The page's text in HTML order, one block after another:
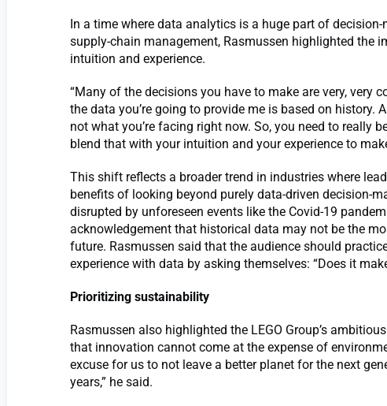
In a time where data analytics is a huge part of
supply-chain management, Rasmussen highlighted the
intuition and experience.
“Many of the decisions you have to make are very, very
the data you’re going to provide me is based on history.
not what you’re facing right now. So, you need to really
blend that with your intuition and your experience to
This shift reflects a broader trend in industries where
benefits of looking beyond purely data-driven decision-
disrupted by unforeseen events like the Covid-19
acknowledgement that historical data may not be the
future. Rasmussen said that the audience should
experience with data by asking themselves: “Does it
Prioritizing sustainability
Rasmussen also highlighted the LEGO Group’s
that innovation cannot come at the expense of
excuse for us to not leave a better planet for the next
years,” he said.